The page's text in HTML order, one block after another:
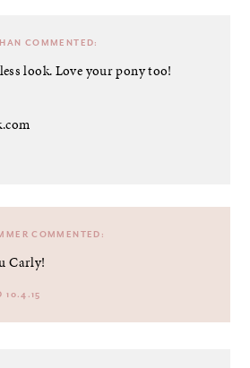
COMMENTED:
look. Love your pony too!
COMMENTED:
Carly!
10.4.15